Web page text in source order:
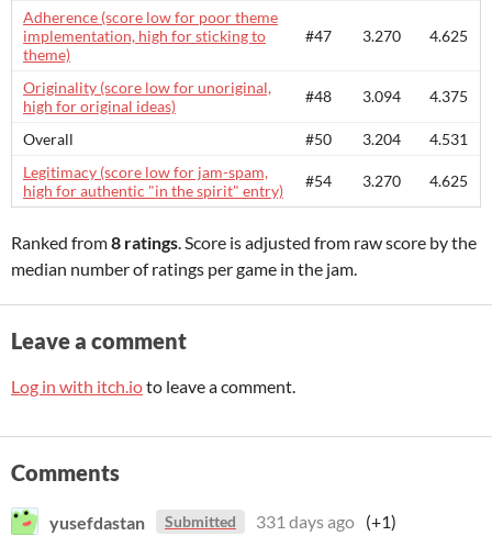
Adherence (score low for poor theme
implementation, high for sticking to
theme)
#47 3.270 4.625
Originality (score low for unoriginal,
high for original ideas)
#48 3.094 4.375
Overall #50 3.204
4.531
Legitimacy (score low for jam-spam,
high for authentic "in the spirit" entry)
#54 3.270 4.625
Ranked from8 ratings. Score is adjusted from raw score by the
median number of ratings per game in the jam.
Leave a comment
Log in with itch.ioto leave a comment.
Comments
yusefdastan Submitted 331 days ago (+1)